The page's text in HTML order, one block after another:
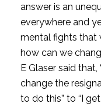
answer is an
everywhere and
mental fights that
how can we
E Glaser said that,
change the
to do this” to “I